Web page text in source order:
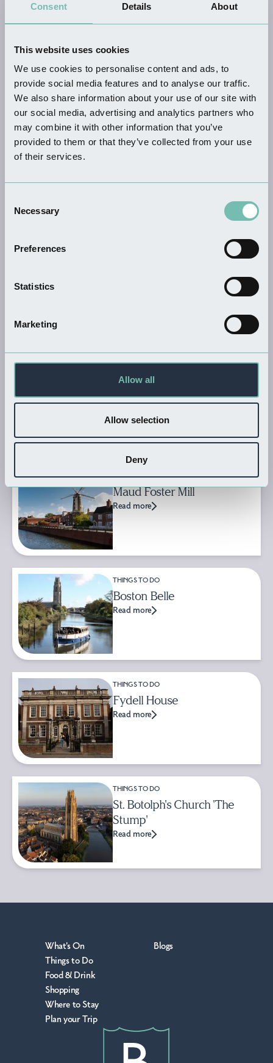
Consent Details About
This website uses cookies
We use cookies to personalise content and ads, to
provide social media features and to analyse our traffic.
We also share information about your use of our site with
our social media, advertising and analytics partners who
may combine it with other information that you’ve
provided to them or that they’ve collected from your use
of their services.
Selection
Necessary
Preferences
Statistics
Marketing
Allow all
Allow selection
Deny
Witham Way Country Park
Read more
Frampton Marsh RSPB
Boston Guildhall Museum
Read more
SHOPPING
Maud Foster Mill
Read more
THINGS TO DO
Boston Belle
Read more
THINGS TO DO
Fydell House
Read more
THINGS TO DO
St. Botolph's Church 'The
Stump'
Read more
What's On
Things to Do
Food & Drink
Shopping
Where to Stay
Plan your Trip
Blogs